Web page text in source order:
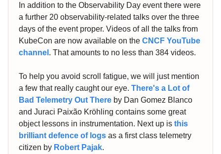
In addition to the Observability Day event there were
a further 20 observability-related talks over the three
days of the event proper. Videos of all the talks from
KubeCon are now available on the CNCF YouTube
channel . That amounts to no less than 384 videos.
To help you avoid scroll fatigue, we will just mention
a few that really caught our eye. There's a Lot of
Bad Telemetry Out There by Dan Gomez Blanco
and Juraci Paixão Kröhling contains some great
object lessons in instrumentation. Next up is this
brilliant defence of logs as a first class telemetry
citizen by Robert Pajak.